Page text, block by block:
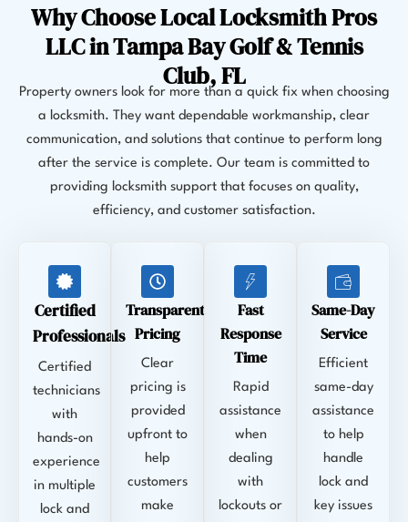
Why Choose Local Locksmith Pros
LLC in Tampa Bay Golf & Tennis
Club, FL
Property owners look for more than a quick fix when choosing
a locksmith. They want dependable workmanship, clear
communication, and solutions that continue to perform long
after the service is complete. Our team is committed to
providing locksmith support that focuses on quality,
efficiency, and customer satisfaction.
Certified
Professionals
Certified
technicians
with
hands-on
experience
in multiple
lock and
Transparent
Pricing
Clear
pricing is
provided
upfront to
help
customers
make
Fast
Response
Time
Rapid
assistance
when
dealing
with
lockouts or
Same-Day
Service
Efficient
same-day
assistance
to help
handle
lock and
key issues